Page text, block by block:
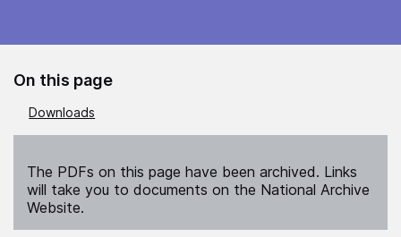
On this page
Downloads
The PDFs on this page have been archived. Links
will take you to documents on the National Archive
Website.